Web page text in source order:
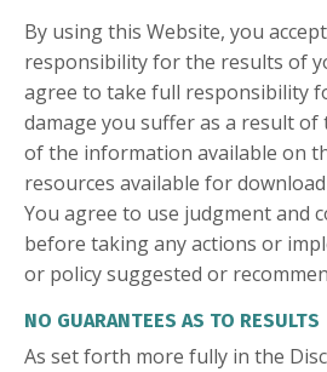
By using this Website, you
responsibility for the results of
agree to take full responsibility
damage you suffer as a result of
of the information available on
resources available for
You agree to use judgment and
before taking any actions or
or policy suggested or
NO GUARANTEES AS TO RESULTS
As set forth more fully in the